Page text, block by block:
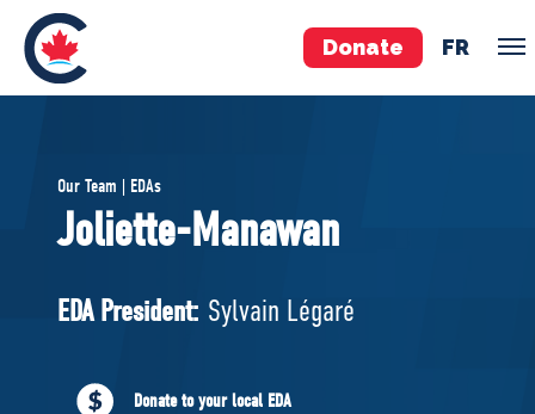
Donate FR
Pierre Poilievre
Your Conservative MPs
National Council
Our Team | EDAs
Joliette-Manawan
EDA President: Sylvain Légaré
Donate to your local EDA